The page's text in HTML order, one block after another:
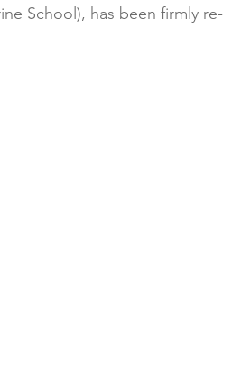
School), has been firmly re-